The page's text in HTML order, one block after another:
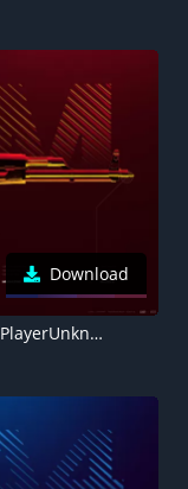
Download
AKM, Assault rifle, PUBG MOBILE, PlayerUnknown's Battlegrounds